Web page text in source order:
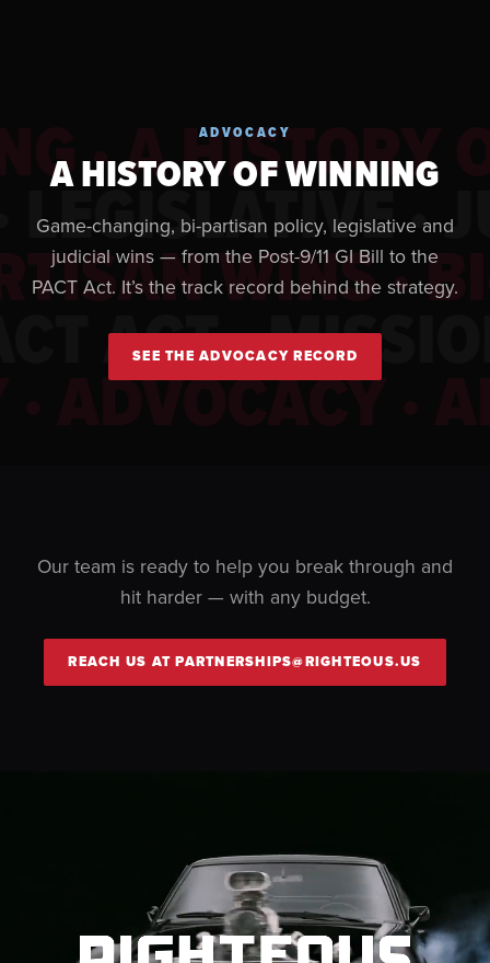
· A HISTORY
LEGISLATIVE ·
WINS ·
ACT ·
ADVOCACY ·
ADVOCACY
A HISTORY OF WINNING
Game-changing, bi-partisan policy, legislative and
judicial wins — from the Post-9/11 GI Bill to the
PACT Act. It’s the track record behind the strategy.
SEE THE ADVOCACY RECORD
Our team is ready to help you break through and
hit harder — with any budget.
REACH US AT PARTNERSHIPS@RIGHTEOUS.US